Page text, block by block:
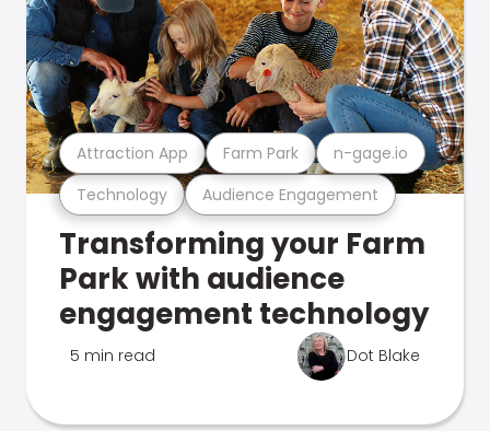
Technology Audience Engagement
Attraction App Farm Park n-gage.io
Transforming your Farm
Park with audience
engagement technology
5 min read Dot Blake